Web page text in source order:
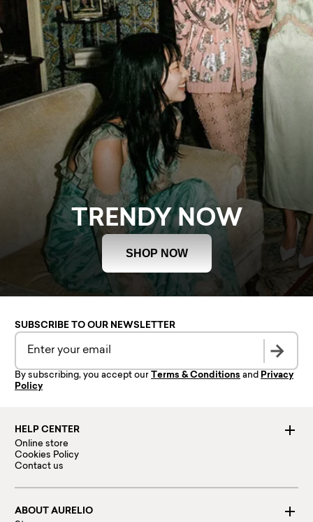
TRENDY NOW
SHOP NOW
HELP CENTER
Online store
Cookies Policy
Contact us
ABOUT AURELIO
SUBSCRIBE TO OUR NEWSLETTER
By subscribing, you accept our Terms & Conditions and Privacy
Policy